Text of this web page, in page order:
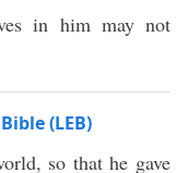
in him may not
(LEB)
so that he gave